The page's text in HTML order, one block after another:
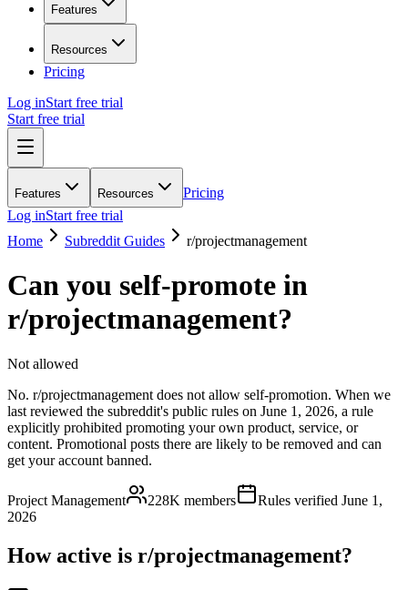
Features
Resources
Pricing
Log inStart free trial
Start free trial
Features Resources
Pricing
Log inStart free trial
Home
Subreddit Guides r/projectmanagement
Can you self-promote in
r/projectmanagement?
Not allowed
No. r/projectmanagement does not allow self-promotion. When we
last reviewed the subreddit's public rules on June 1, 2026, a rule
explicitly prohibited promoting your own product, service, or
content. Promotional posts there are likely to be removed and can
get your account banned.
Project Management 228K members Rules verified June 1,
2026
How active is r/projectmanagement?